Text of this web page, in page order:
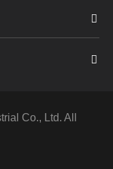
Co., Ltd. All